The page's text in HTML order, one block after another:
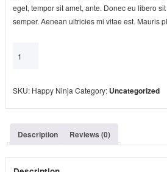
eget, tempor sit amet, ante. Donec eu libero
semper. Aenean ultricies mi vitae est. Mauris
SKU: Happy Ninja Category: Uncategorized
Description Reviews (0)